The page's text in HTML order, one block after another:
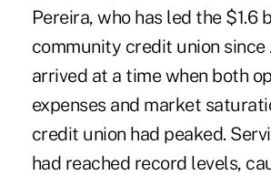
Pereira, who has led the $1.6
community credit union since
arrived at a time when both
expenses and market
credit union had peaked.
had reached record levels,